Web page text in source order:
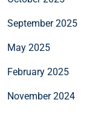
September 2025
May 2025
February 2025
November 2024